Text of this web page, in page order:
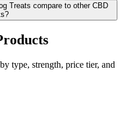
Treats compare to other CBD
type, strength, price tier, and